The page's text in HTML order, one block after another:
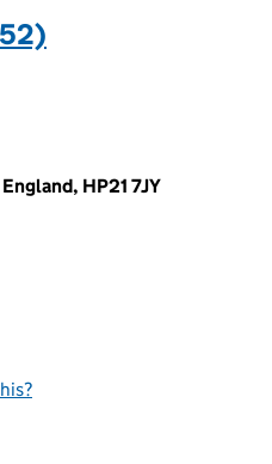
HP21 7JY